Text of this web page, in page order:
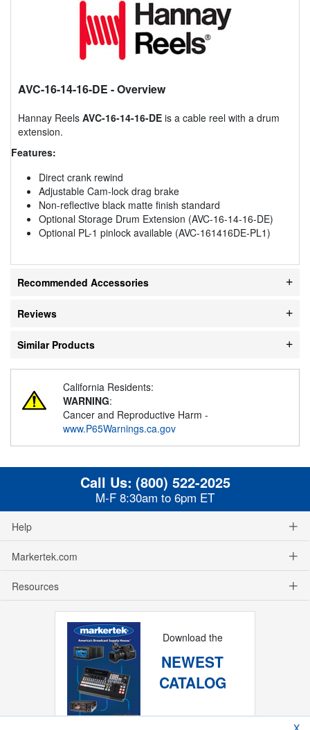
AVC-16-14-16-DE - Overview
Hannay Reels AVC-16-14-16-DE is a cable reel with a drum
extension.
Features:
Direct crank rewind
Adjustable Cam-lock drag brake
Non-reflective black matte finish standard
Optional Storage Drum Extension (AVC-16-14-16-DE)
Optional PL-1 pinlock available (AVC-161416DE-PL1)
Recommended Accessories
Reviews
Similar Products
California Residents:
WARNING:
Cancer and Reproductive Harm -
www.P65Warnings.ca.gov
Call Us: (800) 522-2025
M-F 8:30am to 6pm ET
Help
Markertek.com
Resources
Download the
NEWEST
CATALOG